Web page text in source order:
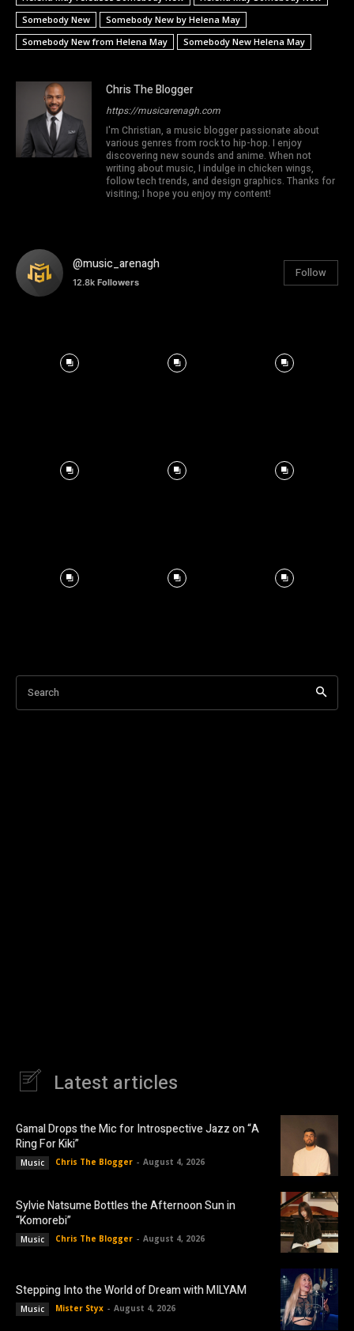
Somebody New
Somebody New by Helena May
Somebody New from Helena May
Somebody New Helena May
Chris The Blogger
https://musicarenagh.com
I'm Christian, a music blogger passionate about
various genres from rock to hip-hop. I enjoy
discovering new sounds and anime. When not
writing about music, I indulge in chicken wings,
follow tech trends, and design graphics. Thanks for
visiting; I hope you enjoy my content!
@music_arenagh
12.8k Followers
Follow
Search
Latest articles
Gamal Drops the Mic for Introspective Jazz on “A
Ring For Kiki”
Music Chris The Blogger - August 4, 2026
Sylvie Natsume Bottles the Afternoon Sun in
“Komorebi”
Music Chris The Blogger - August 4, 2026
Stepping Into the World of Dream with MILYAM
Music Mister Styx - August 4, 2026